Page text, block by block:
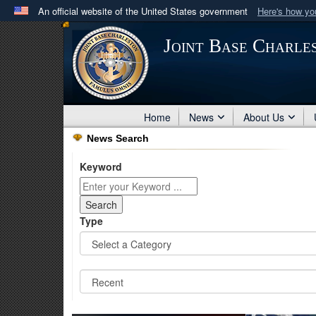
An official website of the United States government Here's how
Official websites use .mil
A .milwebsite belongs to an official U.S. Department
in the United States.
Joint Base
Home News About Us
News Search
Keyword
Type